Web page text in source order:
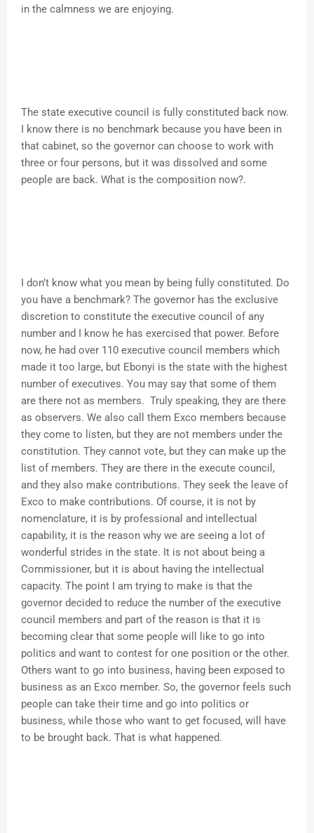
in the calmness we are enjoying.
The state executive council is fully constituted back now.
I know there is no benchmark because you have been in
that cabinet, so the governor can choose to work with
three or four persons, but it was dissolved and some
people are back. What is the composition now?.
I don’t know what you mean by being fully constituted. Do
you have a benchmark? The governor has the exclusive
discretion to constitute the executive council of any
number and I know he has exercised that power. Before
now, he had over 110 executive council members which
made it too large, but Ebonyi is the state with the highest
number of executives. You may say that some of them
are there not as members. Truly speaking, they are there
as observers. We also call them Exco members because
they come to listen, but they are not members under the
constitution. They cannot vote, but they can make up the
list of members. They are there in the execute council,
and they also make contributions. They seek the leave of
Exco to make contributions. Of course, it is not by
nomenclature, it is by professional and intellectual
capability, it is the reason why we are seeing a lot of
wonderful strides in the state. It is not about being a
Commissioner, but it is about having the intellectual
capacity. The point I am trying to make is that the
governor decided to reduce the number of the executive
council members and part of the reason is that it is
becoming clear that some people will like to go into
politics and want to contest for one position or the other.
Others want to go into business, having been exposed to
business as an Exco member. So, the governor feels such
people can take their time and go into politics or
business, while those who want to get focused, will have
to be brought back. That is what happened.